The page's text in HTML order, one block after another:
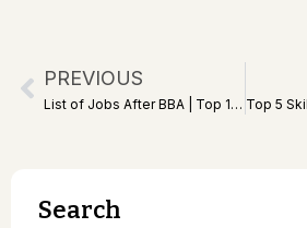
PREVIOUS
List of Jobs After BBA | Top 10 Best Jobs After BBA
Search